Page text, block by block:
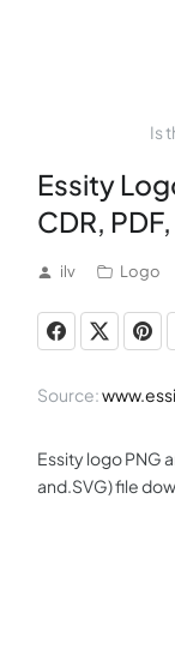
Is
Essity
CDR,
ilv Logo
Source:
Essity logo PNG
and.SVG) file